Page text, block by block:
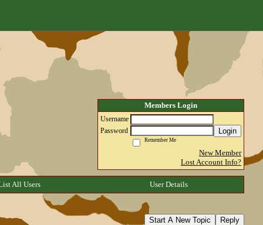
Members Login
Username
Password
Login
Remember Me
New Member
Lost Account Info?
All Users User Details
Start A New Topic
Reply